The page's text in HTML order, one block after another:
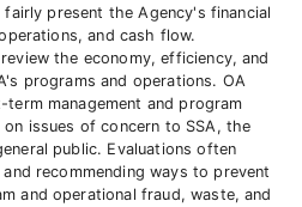
present the Agency's financial
and cash flow.
the economy, efficiency, and
programs and operations. OA
management and program
issues of concern to SSA, the
public. Evaluations often
recommending ways to prevent
and operational fraud, waste, and